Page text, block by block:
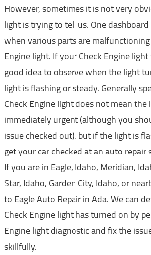
However, sometimes it is not very
light is trying to tell us. One
when various parts are
Engine light. If your Check Engine
good idea to observe when the light
light is flashing or steady. Generally
Check Engine light does not mean the
immediately urgent (although you
issue checked out), but if the light is
get your car checked at an auto repair
If you are in Eagle, Idaho, Meridian,
Star, Idaho, Garden City, Idaho, or
to Eagle Auto Repair in Ada. We can
Check Engine light has turned on by
Engine light diagnostic and fix the
skillfully.